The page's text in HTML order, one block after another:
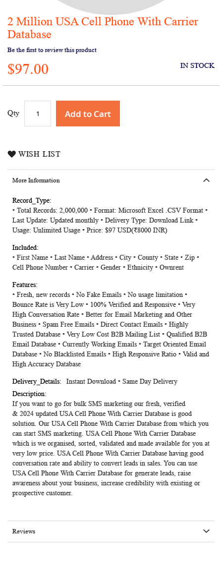
Skip
to
beginning
of
the
images
2 Million USA Cell Phone With Carrier
Database
Be the first to review this product
$97.00 IN STOCK
Qty Add to Cart
WISH LIST
More Information
More
Information
• Total Records: 2,000,000 • Format: Microsoft Excel .CSV Format •
Last Update: Updated monthly • Delivery Type: Download Link •
Usage: Unlimited Usage • Price: $97 USD(₹8000 INR)
• First Name • Last Name • Address • City • County • State • Zip •
Cell Phone Number • Carrier • Gender • Ethnicity • Ownrent
• Fresh, new records • No Fake Emails • No usage limitation •
Bounce Rate is Very Low • 100% Verified and Responsive • Very
High Conversation Rate • Better for Email Marketing and Other
Business • Spam Free Emails • Direct Contact Emails • Highly
Trusted Database • Very Low Cost B2B Mailing List • Qualified B2B
Email Database • Currently Working Emails • Target Oriented Email
Database • No Blacklisted Emails • High Responsive Ratio • Valid and
High Accuracy Database
Instant Download • Same Day Delivery
If you want to go for bulk SMS marketing our fresh, verified
& 2024 updated USA Cell Phone With Carrier Database is good
solution. Our USA Cell Phone With Carrier Database from which you
can start SMS marketing. USA Cell Phone With Carrier Database
which is we organised, sorted, validated and made available for you at
very low price. USA Cell Phone With Carrier Database having good
conversation rate and ability to convert leads in sales. You can use
USA Cell Phone With Carrier Database for generate leads, raise
awareness about your business, increase credibility with existing or
prospective customer.
Reviews